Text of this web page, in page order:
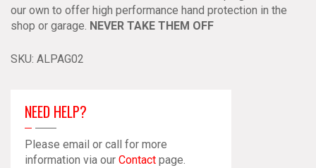
our own to offer high performance hand protection in the
shop or garage. NEVER TAKE THEM OFF
SKU: ALPAG02
NEED HELP?
Please email or call for more
information via our Contact page.